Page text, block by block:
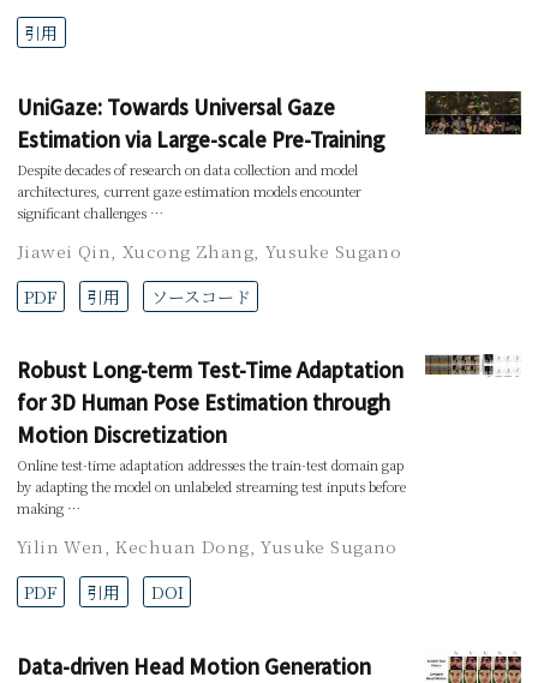
引用
UniGaze: Towards Universal Gaze
Estimation via Large-scale Pre-Training
Despite decades of research on data collection and model
architectures, current gaze estimation models encounter
significant challenges …
Jiawei Qin Xucong Zhang, Yusuke Sugano
PDF
引用 ソースコード
Robust Long-term Test-Time Adaptation
for 3D Human Pose Estimation through
Motion Discretization
Online test-time adaptation addresses the train-test domain gap
by adapting the model on unlabeled streaming test inputs before
making …
Yilin Wen,Kechuan Dong,Yusuke Sugano
PDF
引用 DOI
Data-driven Head Motion Generation